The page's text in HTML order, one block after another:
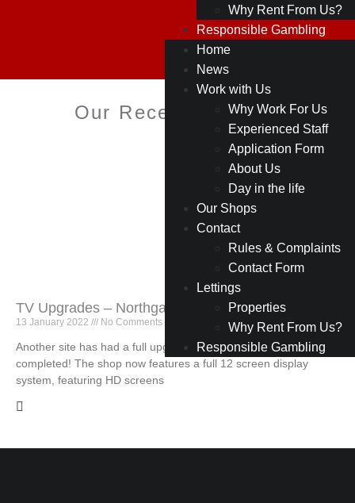
Why Rent From Us?
Responsible Gambling
Home
News
Work with Us
Why Work For Us
Experienced Staff
Application Form
About Us
Day in the life
Our Shops
Contact
Rules & Complaints
Contact Form
Lettings
Properties
Why Rent From Us?
Responsible Gambling
Our Recent Projects
TV Upgrades – Northgate (Blackburn)
13 January 2022 No Comments
Another site has had a full upgrade on our TV offering
completed! The shop now features a full 12 screen display
system, featuring HD screens